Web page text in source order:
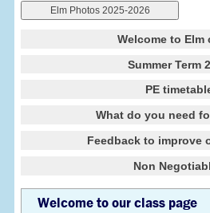
Elm Photos 2025-2026
Welcome to Elm
Summer Term
PE
What do you need
Feedback to improve
Non
Welcome to our class page